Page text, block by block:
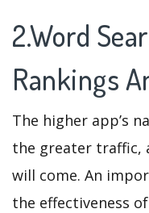
2.Word
Rankings
The higher app’s
the greater traffic,
will come. An
the effectiveness